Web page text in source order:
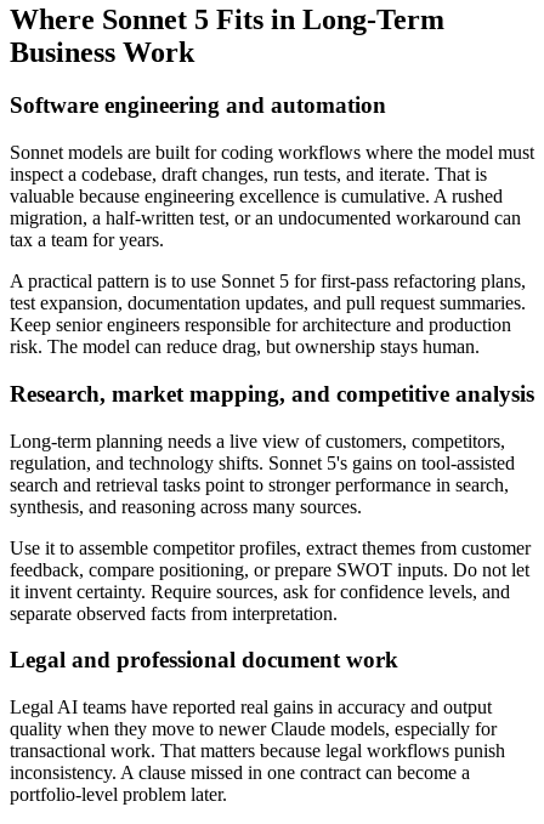
Where Sonnet 5 Fits in Long-Term
Business Work
Software engineering and automation
Sonnet models are built for coding workflows where the model must
inspect a codebase, draft changes, run tests, and iterate. That is
valuable because engineering excellence is cumulative. A rushed
migration, a half-written test, or an undocumented workaround can
tax a team for years.
A practical pattern is to use Sonnet 5 for first-pass refactoring plans,
test expansion, documentation updates, and pull request summaries.
Keep senior engineers responsible for architecture and production
risk. The model can reduce drag, but ownership stays human.
Research, market mapping, and competitive analysis
Long-term planning needs a live view of customers, competitors,
regulation, and technology shifts. Sonnet 5's gains on tool-assisted
search and retrieval tasks point to stronger performance in search,
synthesis, and reasoning across many sources.
Use it to assemble competitor profiles, extract themes from customer
feedback, compare positioning, or prepare SWOT inputs. Do not let
it invent certainty. Require sources, ask for confidence levels, and
separate observed facts from interpretation.
Legal and professional document work
Legal AI teams have reported real gains in accuracy and output
quality when they move to newer Claude models, especially for
transactional work. That matters because legal workflows punish
inconsistency. A clause missed in one contract can become a
portfolio-level problem later.